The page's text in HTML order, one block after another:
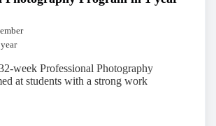
week Professional Photography
at students with a strong work